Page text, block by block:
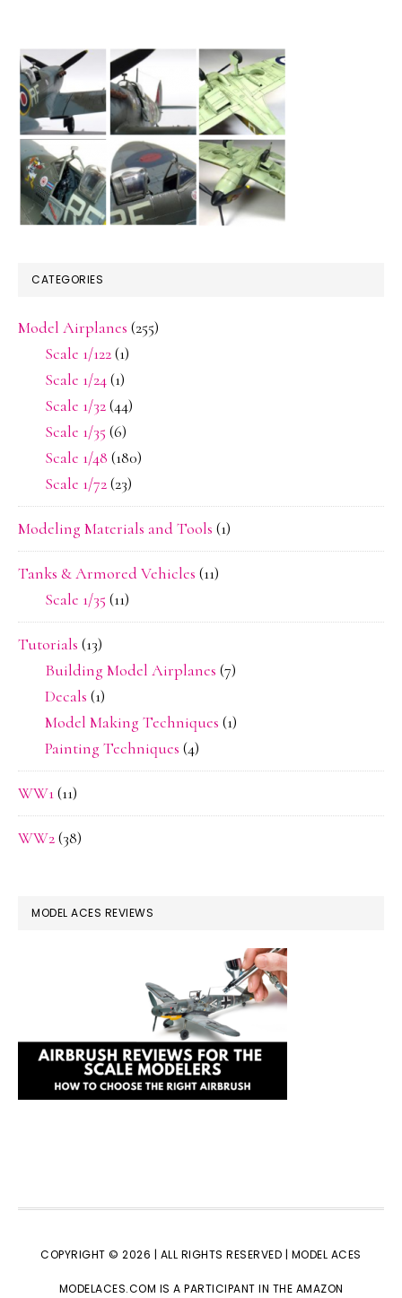
CATEGORIES
Model Airplanes (255)
Scale 1/122(1)
Scale 1/24(1)
Scale 1/32(44)
Scale 1/35 (6)
Scale 1/48 (180)
Scale 1/72(23)
Modeling Materials and Tools (1)
Tanks & Armored Vehicles (11)
Scale 1/35 (11)
Tutorials (13)
Building Model Airplanes (7)
Decals (1)
Model Making Techniques (1)
Painting Techniques (4)
WW1(11)
WW2(38)
MODEL ACES REVIEWS
COPYRIGHT © 2026 | ALL RIGHTS RESERVED | MODEL ACES
MODELACES.COM IS A PARTICIPANT IN THE AMAZON